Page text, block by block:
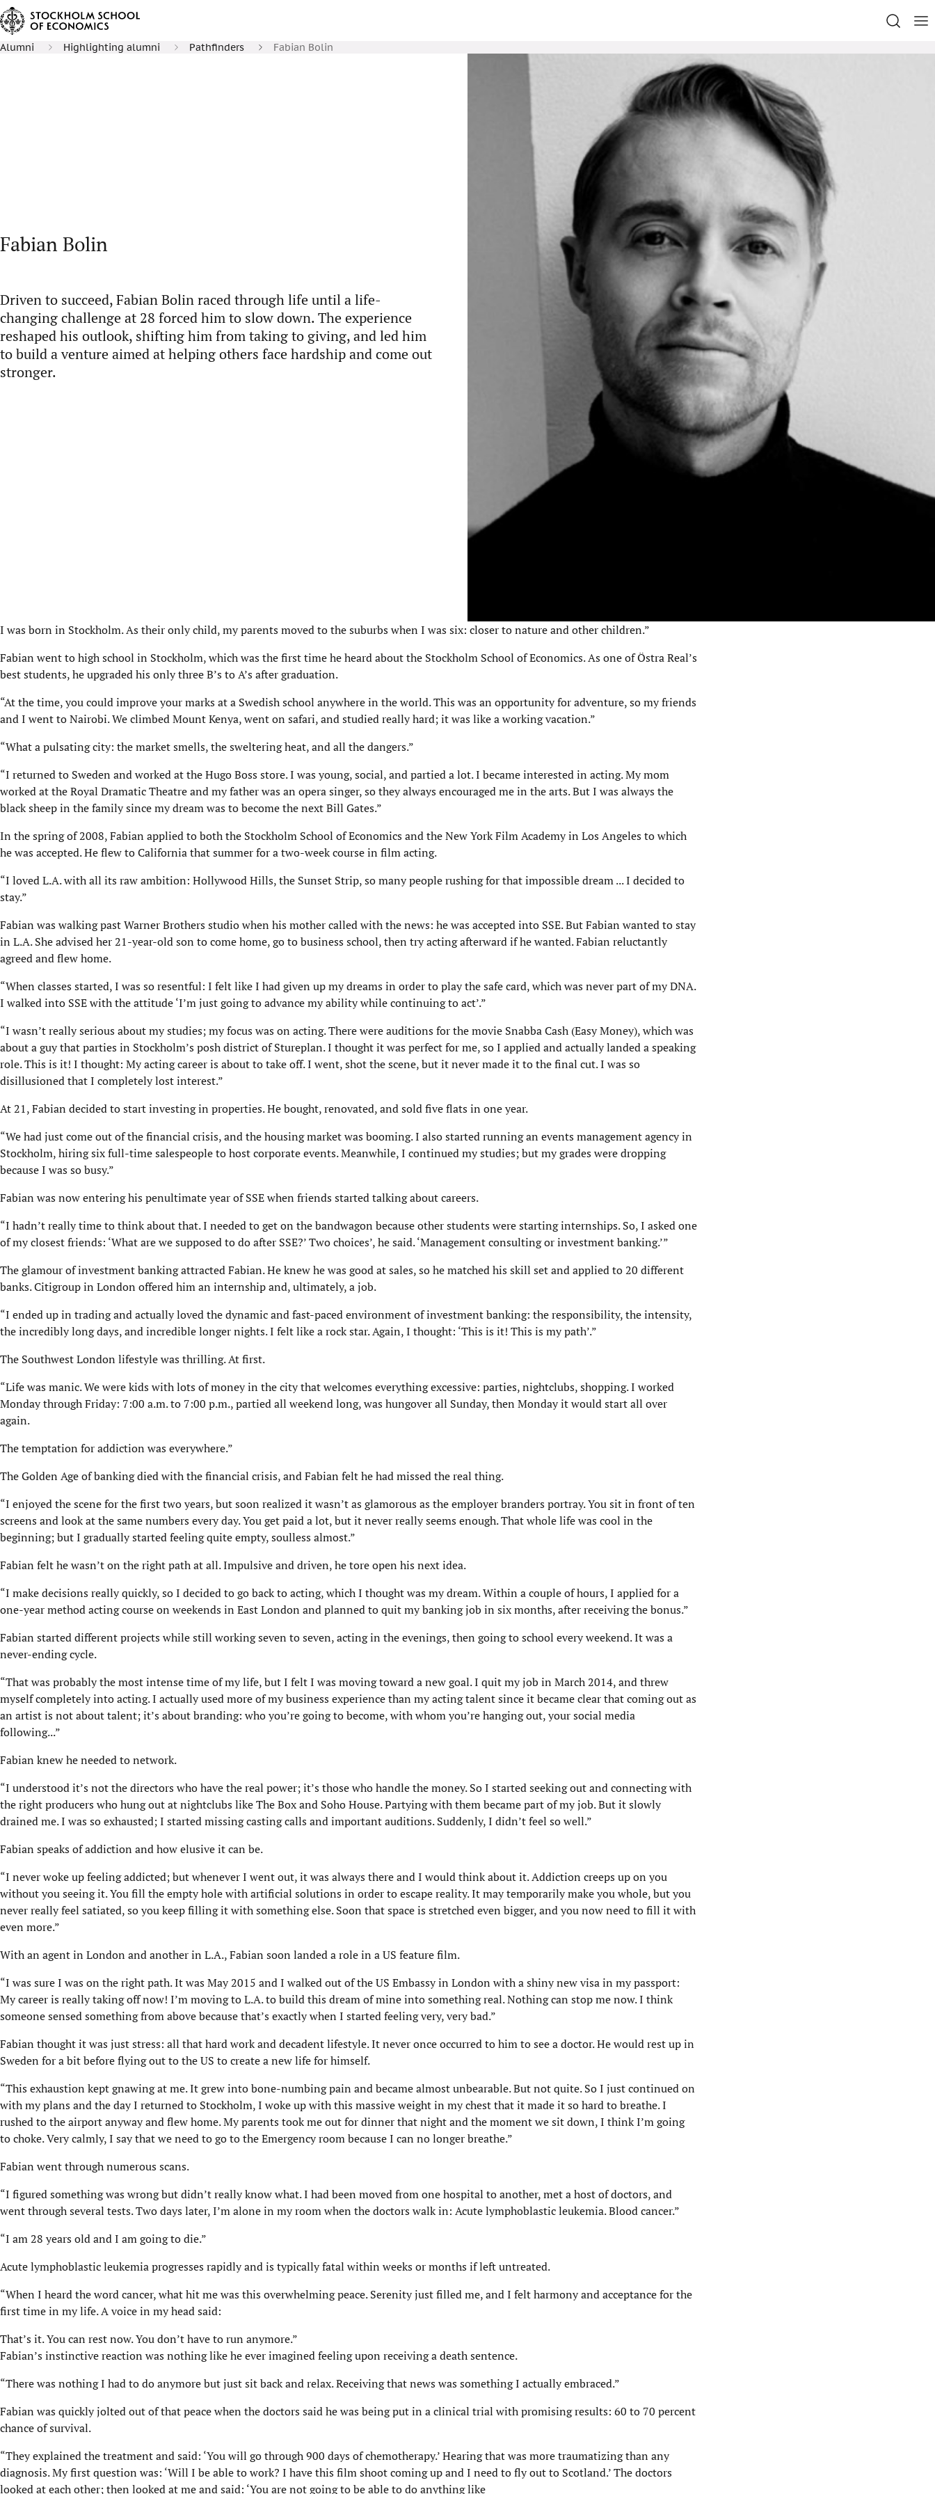
Alumni Highlighting alumni Pathfinders Fabian Bolin
Fabian Bolin
Driven to succeed, Fabian Bolin raced through life until a life-
changing challenge at 28 forced him to slow down. The experience
reshaped his outlook, shifting him from taking to giving, and led him
to build a venture aimed at helping others face hardship and come out
stronger.
I was born in Stockholm. As their only child, my parents moved to the suburbs when I was six: closer to nature and other children.”
Fabian went to high school in Stockholm, which was the first time he heard about the Stockholm School of Economics. As one of Östra Real’s
best students, he upgraded his only three B’s to A’s after graduation.
“At the time, you could improve your marks at a Swedish school anywhere in the world. This was an opportunity for adventure, so my friends
and I went to Nairobi. We climbed Mount Kenya, went on safari, and studied really hard; it was like a working vacation.”
“What a pulsating city: the market smells, the sweltering heat, and all the dangers.”
“I returned to Sweden and worked at the Hugo Boss store. I was young, social, and partied a lot. I became interested in acting. My mom
worked at the Royal Dramatic Theatre and my father was an opera singer, so they always encouraged me in the arts. But I was always the
black sheep in the family since my dream was to become the next Bill Gates.”
In the spring of 2008, Fabian applied to both the Stockholm School of Economics and the New York Film Academy in Los Angeles to which
he was accepted. He flew to California that summer for a two-week course in film acting.
“I loved L.A. with all its raw ambition: Hollywood Hills, the Sunset Strip, so many people rushing for that impossible dream ... I decided to
stay.”
Fabian was walking past Warner Brothers studio when his mother called with the news: he was accepted into SSE. But Fabian wanted to stay
in L.A. She advised her 21-year-old son to come home, go to business school, then try acting afterward if he wanted. Fabian reluctantly
agreed and flew home.
“When classes started, I was so resentful: I felt like I had given up my dreams in order to play the safe card, which was never part of my DNA.
I walked into SSE with the attitude ‘I’m just going to advance my ability while continuing to act’.”
“I wasn’t really serious about my studies; my focus was on acting. There were auditions for the movie Snabba Cash (Easy Money), which was
about a guy that parties in Stockholm’s posh district of Stureplan. I thought it was perfect for me, so I applied and actually landed a speaking
role. This is it! I thought: My acting career is about to take off. I went, shot the scene, but it never made it to the final cut. I was so
disillusioned that I completely lost interest.”
At 21, Fabian decided to start investing in properties. He bought, renovated, and sold five flats in one year.
“We had just come out of the financial crisis, and the housing market was booming. I also started running an events management agency in
Stockholm, hiring six full-time salespeople to host corporate events. Meanwhile, I continued my studies; but my grades were dropping
because I was so busy.”
Fabian was now entering his penultimate year of SSE when friends started talking about careers.
“I hadn’t really time to think about that. I needed to get on the bandwagon because other students were starting internships. So, I asked one
of my closest friends: ‘What are we supposed to do after SSE?’ Two choices’, he said. ‘Management consulting or investment banking.’”
The glamour of investment banking attracted Fabian. He knew he was good at sales, so he matched his skill set and applied to 20 different
banks. Citigroup in London offered him an internship and, ultimately, a job.
“I ended up in trading and actually loved the dynamic and fast-paced environment of investment banking: the responsibility, the intensity,
the incredibly long days, and incredible longer nights. I felt like a rock star. Again, I thought: ‘This is it! This is my path’.”
The Southwest London lifestyle was thrilling. At first.
“Life was manic. We were kids with lots of money in the city that welcomes everything excessive: parties, nightclubs, shopping. I worked
Monday through Friday: 7:00 a.m. to 7:00 p.m., partied all weekend long, was hungover all Sunday, then Monday it would start all over
again.
The temptation for addiction was everywhere.”
The Golden Age of banking died with the financial crisis, and Fabian felt he had missed the real thing.
“I enjoyed the scene for the first two years, but soon realized it wasn’t as glamorous as the employer branders portray. You sit in front of ten
screens and look at the same numbers every day. You get paid a lot, but it never really seems enough. That whole life was cool in the
beginning; but I gradually started feeling quite empty, soulless almost.”
Fabian felt he wasn’t on the right path at all. Impulsive and driven, he tore open his next idea.
“I make decisions really quickly, so I decided to go back to acting, which I thought was my dream. Within a couple of hours, I applied for a
one-year method acting course on weekends in East London and planned to quit my banking job in six months, after receiving the bonus.”
Fabian started different projects while still working seven to seven, acting in the evenings, then going to school every weekend. It was a
never-ending cycle.
“That was probably the most intense time of my life, but I felt I was moving toward a new goal. I quit my job in March 2014, and threw
myself completely into acting. I actually used more of my business experience than my acting talent since it became clear that coming out as
an artist is not about talent; it’s about branding: who you’re going to become, with whom you’re hanging out, your social media
following...”
Fabian knew he needed to network.
“I understood it’s not the directors who have the real power; it’s those who handle the money. So I started seeking out and connecting with
the right producers who hung out at nightclubs like The Box and Soho House. Partying with them became part of my job. But it slowly
drained me. I was so exhausted; I started missing casting calls and important auditions. Suddenly, I didn’t feel so well.”
Fabian speaks of addiction and how elusive it can be.
“I never woke up feeling addicted; but whenever I went out, it was always there and I would think about it. Addiction creeps up on you
without you seeing it. You fill the empty hole with artificial solutions in order to escape reality. It may temporarily make you whole, but you
never really feel satiated, so you keep filling it with something else. Soon that space is stretched even bigger, and you now need to fill it with
even more.”
With an agent in London and another in L.A., Fabian soon landed a role in a US feature film.
“I was sure I was on the right path. It was May 2015 and I walked out of the US Embassy in London with a shiny new visa in my passport:
My career is really taking off now! I’m moving to L.A. to build this dream of mine into something real. Nothing can stop me now. I think
someone sensed something from above because that’s exactly when I started feeling very, very bad.”
Fabian thought it was just stress: all that hard work and decadent lifestyle. It never once occurred to him to see a doctor. He would rest up in
Sweden for a bit before flying out to the US to create a new life for himself.
“This exhaustion kept gnawing at me. It grew into bone-numbing pain and became almost unbearable. But not quite. So I just continued on
with my plans and the day I returned to Stockholm, I woke up with this massive weight in my chest that it made it so hard to breathe. I
rushed to the airport anyway and flew home. My parents took me out for dinner that night and the moment we sit down, I think I’m going
to choke. Very calmly, I say that we need to go to the Emergency room because I can no longer breathe.”
Fabian went through numerous scans.
“I figured something was wrong but didn’t really know what. I had been moved from one hospital to another, met a host of doctors, and
went through several tests. Two days later, I’m alone in my room when the doctors walk in: Acute lymphoblastic leukemia. Blood cancer.”
“I am 28 years old and I am going to die.”
Acute lymphoblastic leukemia progresses rapidly and is typically fatal within weeks or months if left untreated.
“When I heard the word cancer, what hit me was this overwhelming peace. Serenity just filled me, and I felt harmony and acceptance for the
first time in my life. A voice in my head said:
That’s it. You can rest now. You don’t have to run anymore.”
Fabian’s instinctive reaction was nothing like he ever imagined feeling upon receiving a death sentence.
“There was nothing I had to do anymore but just sit back and relax. Receiving that news was something I actually embraced.”
Fabian was quickly jolted out of that peace when the doctors said he was being put in a clinical trial with promising results: 60 to 70 percent
chance of survival.
“They explained the treatment and said: ‘You will go through 900 days of chemotherapy.’ Hearing that was more traumatizing than any
diagnosis. My first question was: ‘Will I be able to work? I have this film shoot coming up and I need to fly out to Scotland.’ The doctors
looked at each other; then looked at me and said: ‘You are not going to be able to do anything like